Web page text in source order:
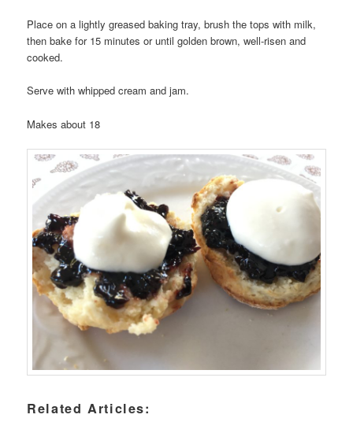
Place on a lightly greased baking tray, brush the tops with milk,
then bake for 15 minutes or until golden brown, well-risen and
cooked.
Serve with whipped cream and jam.
Makes about 18
Related Articles: